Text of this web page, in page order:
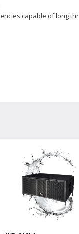
capable of long